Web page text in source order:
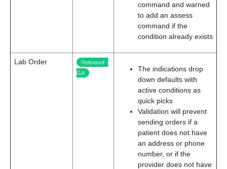
command and warned
to add an assess
command if the
condition already exists
Lab Order
Released -
GA
The indications drop
down defaults with
active conditions as
quick picks
Validation will prevent
sending orders if a
patient does not have
an address or phone
number, or if the
provider does not have